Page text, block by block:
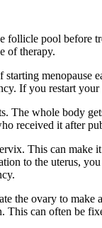
pool
of therapy.
If you restart
The whole body
received it after
This can
to the uterus,
the ovary to
can often be